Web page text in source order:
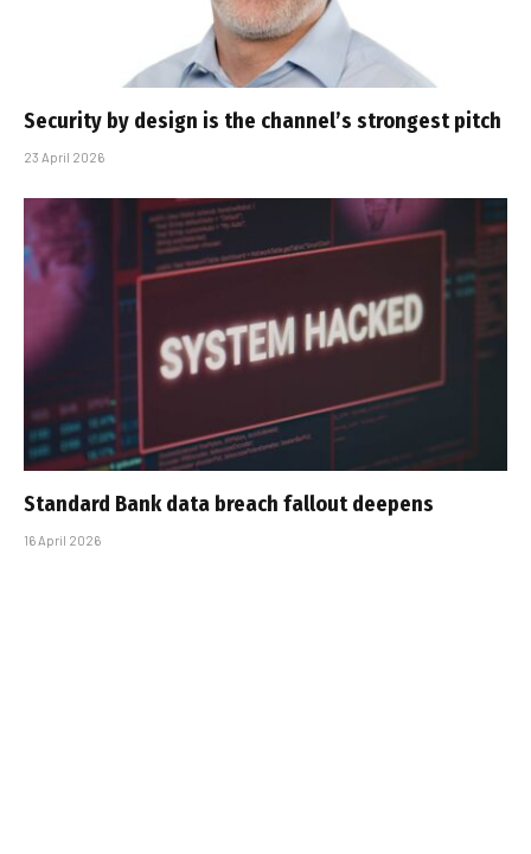
Security by design is the channel’s strongest pitch
23 April 2026
Standard Bank data breach fallout deepens
16 April 2026